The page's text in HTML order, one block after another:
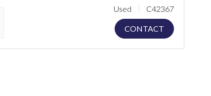
Used C42367
CONTACT